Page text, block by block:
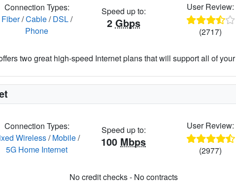
Connection Types:
Fiber/Cable/DSL/
Phone
Speed up to:
2 Gbps
User Review:
(2717)
two great high-speed Internet plans that will support all of
Connection Types:
Wireless/Mobile/
5G Home Internet
Speed up to:
100 Mbps
User Review:
(2977)
No credit checks - No contracts